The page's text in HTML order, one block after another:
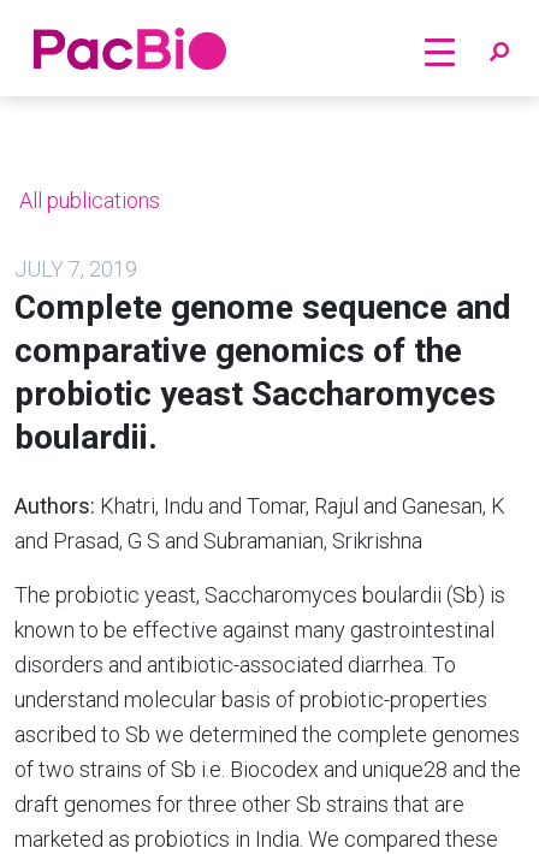
Home
All publications
JULY 7, 2019
Complete genome sequence and
comparative genomics of the
probiotic yeast Saccharomyces
boulardii.
Authors: Khatri, Indu and Tomar, Rajul and Ganesan, K
and Prasad, G S and Subramanian, Srikrishna
The probiotic yeast, Saccharomyces boulardii (Sb) is
known to be effective against many gastrointestinal
disorders and antibiotic-associated diarrhea. To
understand molecular basis of probiotic-properties
ascribed to Sb we determined the complete genomes
of two strains of Sb i.e. Biocodex and unique28 and the
draft genomes for three other Sb strains that are
marketed as probiotics in India. We compared these